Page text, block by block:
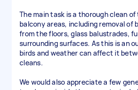
The main task is a thorough clean
balcony areas, including removal of
from the floors, glass balustrades,
surrounding surfaces. As this is an
birds and weather can affect it
cleans.
We would also appreciate a few